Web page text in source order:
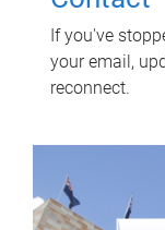
If you've
your email,
reconnect.